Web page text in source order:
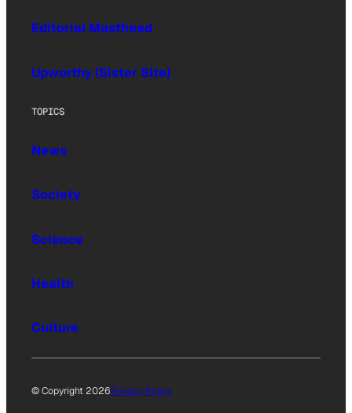
Editorial Masthead
Upworthy (Sister Site)
TOPICS
News
Society
Science
Health
Culture
© Copyright 2026Privacy Policy